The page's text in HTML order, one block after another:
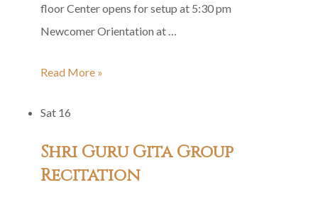
floor Center opens for setup at 5:30 pm
Newcomer Orientation at …
Siddha
Satsang
Honor
of
Read More »
Sat 16
Shri Guru Gita Group
Recitation